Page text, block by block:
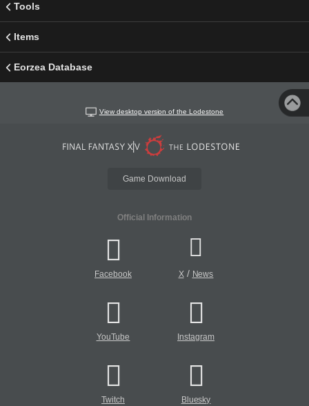
Tools
Items
Eorzea Database
View desktop version of the Lodestone
Game Download
Official Information
Facebook X/ News
YouTube Instagram
Twitch Bluesky